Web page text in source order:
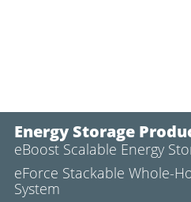
Energy Storage
eBoost Scalable Energy
eForce Stackable Whole-
System